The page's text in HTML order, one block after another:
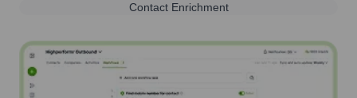
Contact Enrichment